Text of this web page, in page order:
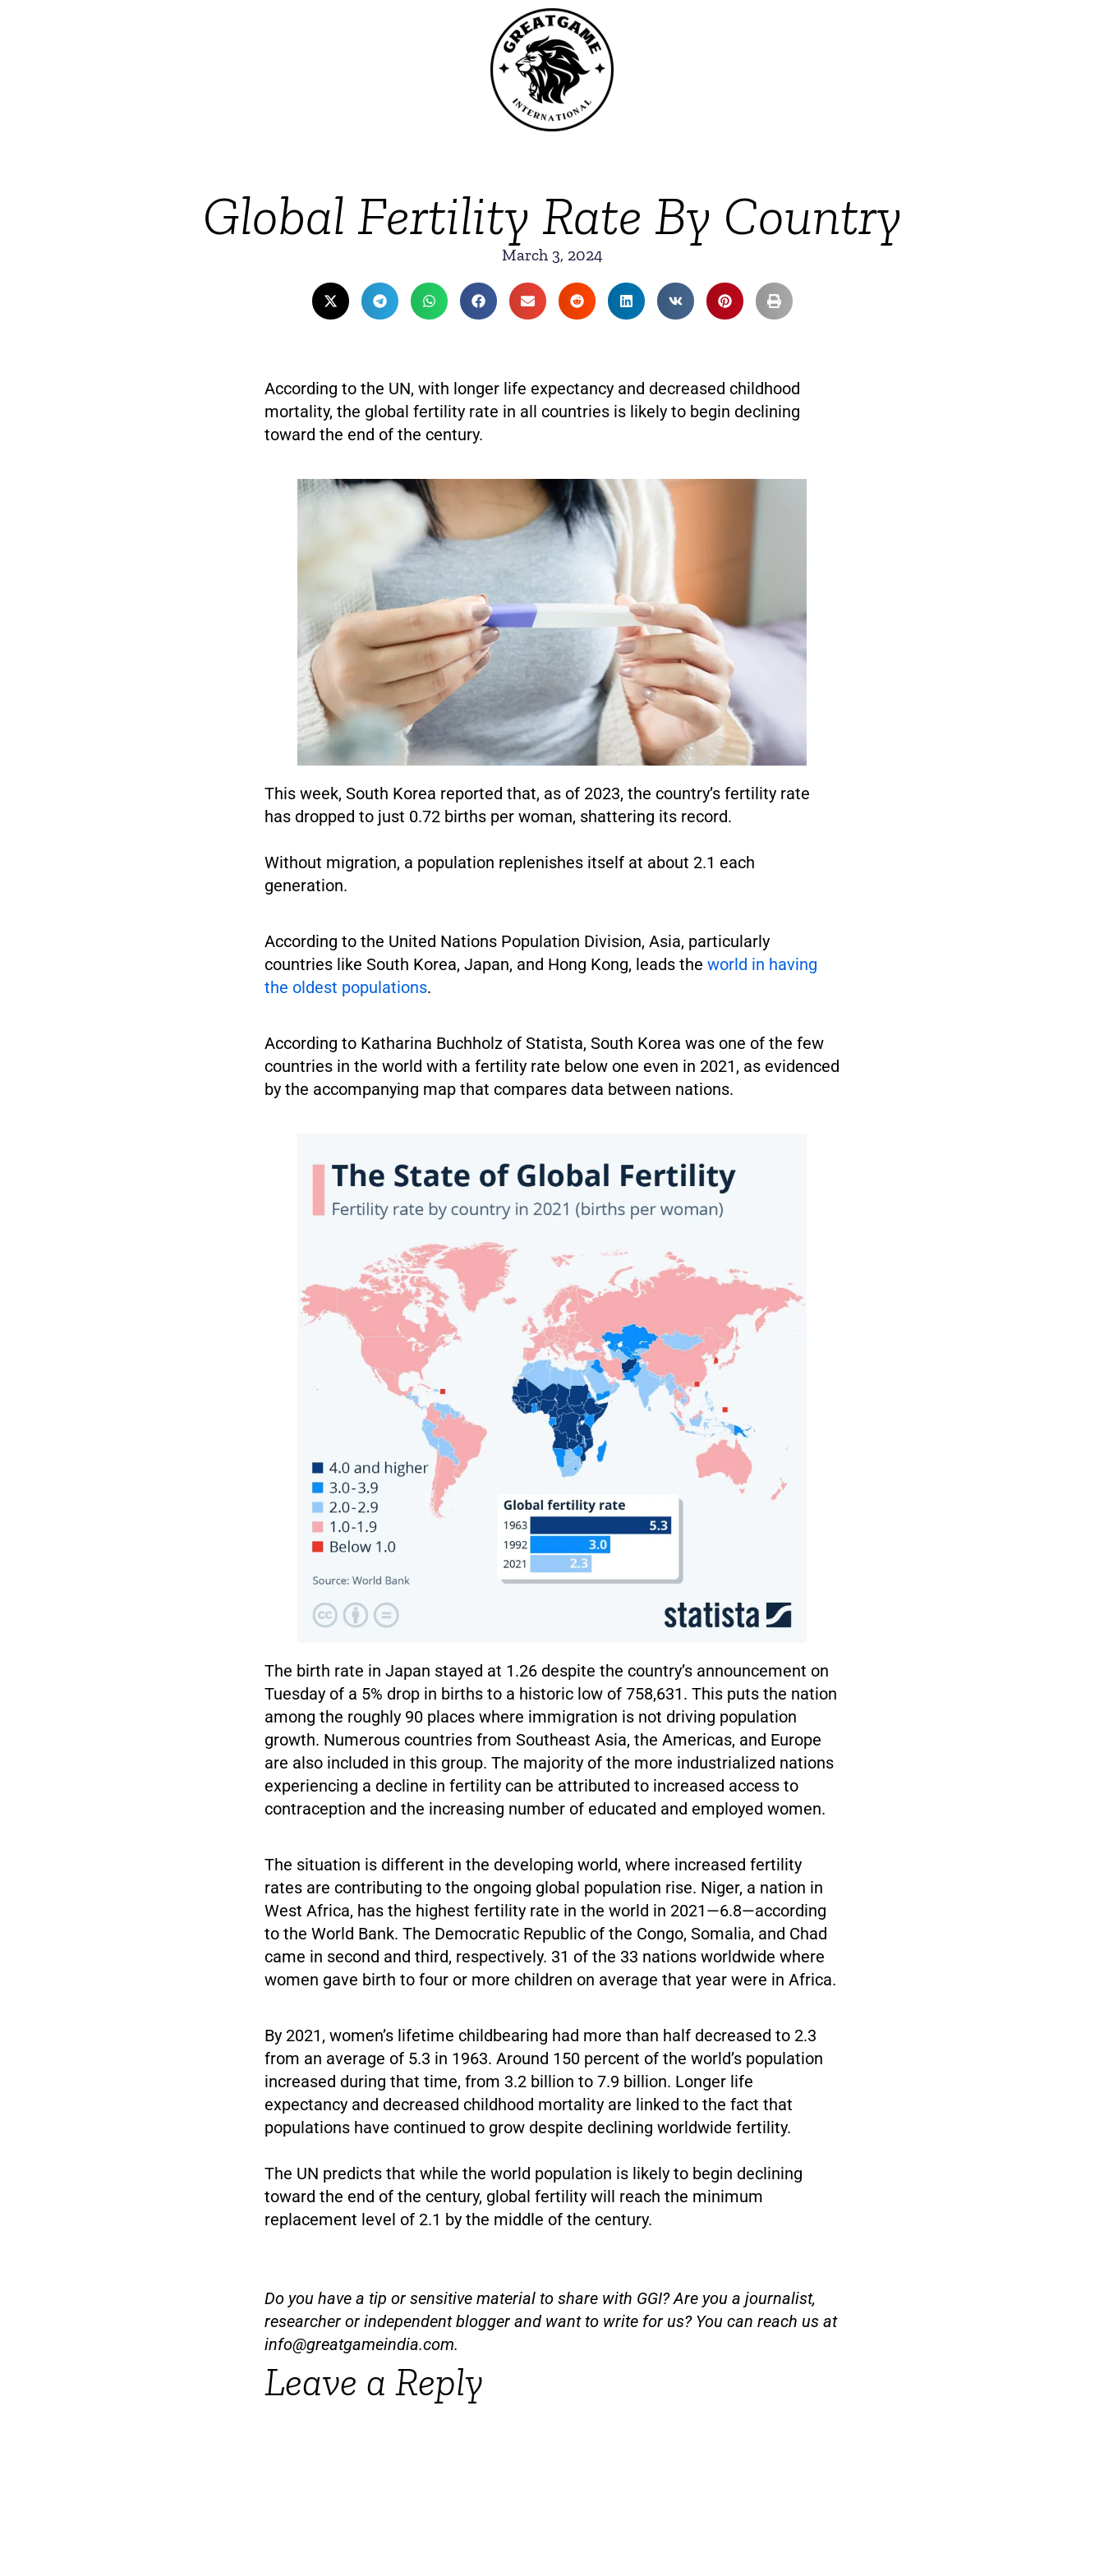
Global Fertility Rate By Country
March 3, 2024
According to the UN, with longer life expectancy and decreased childhood
mortality, the global fertility rate in all countries is likely to begin declining
toward the end of the century.
This week, South Korea reported that, as of 2023, the country’s fertility rate
has dropped to just 0.72 births per woman, shattering its record.
Without migration, a population replenishes itself at about 2.1 each
generation.
According to the United Nations Population Division, Asia, particularly
countries like South Korea, Japan, and Hong Kong, leads the world in having
the oldest populations.
According to Katharina Buchholz of Statista, South Korea was one of the few
countries in the world with a fertility rate below one even in 2021, as evidenced
by the accompanying map that compares data between nations.
The birth rate in Japan stayed at 1.26 despite the country’s announcement on
Tuesday of a 5% drop in births to a historic low of 758,631. This puts the nation
among the roughly 90 places where immigration is not driving population
growth. Numerous countries from Southeast Asia, the Americas, and Europe
are also included in this group. The majority of the more industrialized nations
experiencing a decline in fertility can be attributed to increased access to
contraception and the increasing number of educated and employed women.
The situation is different in the developing world, where increased fertility
rates are contributing to the ongoing global population rise. Niger, a nation in
West Africa, has the highest fertility rate in the world in 2021—6.8—according
to the World Bank. The Democratic Republic of the Congo, Somalia, and Chad
came in second and third, respectively. 31 of the 33 nations worldwide where
women gave birth to four or more children on average that year were in Africa.
By 2021, women’s lifetime childbearing had more than half decreased to 2.3
from an average of 5.3 in 1963. Around 150 percent of the world’s population
increased during that time, from 3.2 billion to 7.9 billion. Longer life
expectancy and decreased childhood mortality are linked to the fact that
populations have continued to grow despite declining worldwide fertility.
The UN predicts that while the world population is likely to begin declining
toward the end of the century, global fertility will reach the minimum
replacement level of 2.1 by the middle of the century.
Do you have a tip or sensitive material to share with GGI? Are you a journalist,
researcher or independent blogger and want to write for us? You can reach us at
info@greatgameindia.com.
Leave a Reply